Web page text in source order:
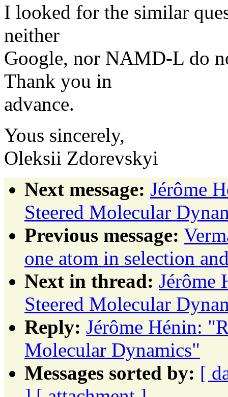
I looked for the similar
neither
Google, nor NAMD-L do
Thank you in
advance.
Yous sincerely,
Oleksii Zdorevskyi
Next message: Jérôme
Steered Molecular
Previous message:
one atom in selection
Next in thread: Jérôme
Steered Molecular
Reply: Jérôme Hénin:
Molecular Dynamics"
Messages sorted by: [